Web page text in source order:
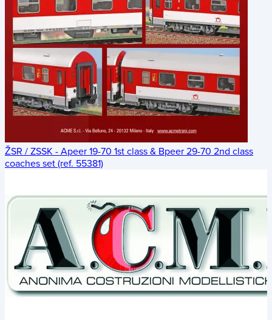
ŽSR / ZSSK - Apeer 19-70 1st class & Bpeer 29-70 2nd class
coaches set (ref. 55381)